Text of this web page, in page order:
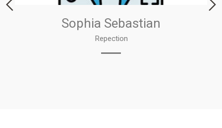
Sophia Sebastian
Repection